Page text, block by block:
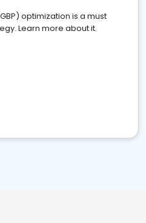
optimization is a must
Learn more about it.